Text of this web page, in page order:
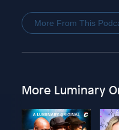
More From This
More Luminary